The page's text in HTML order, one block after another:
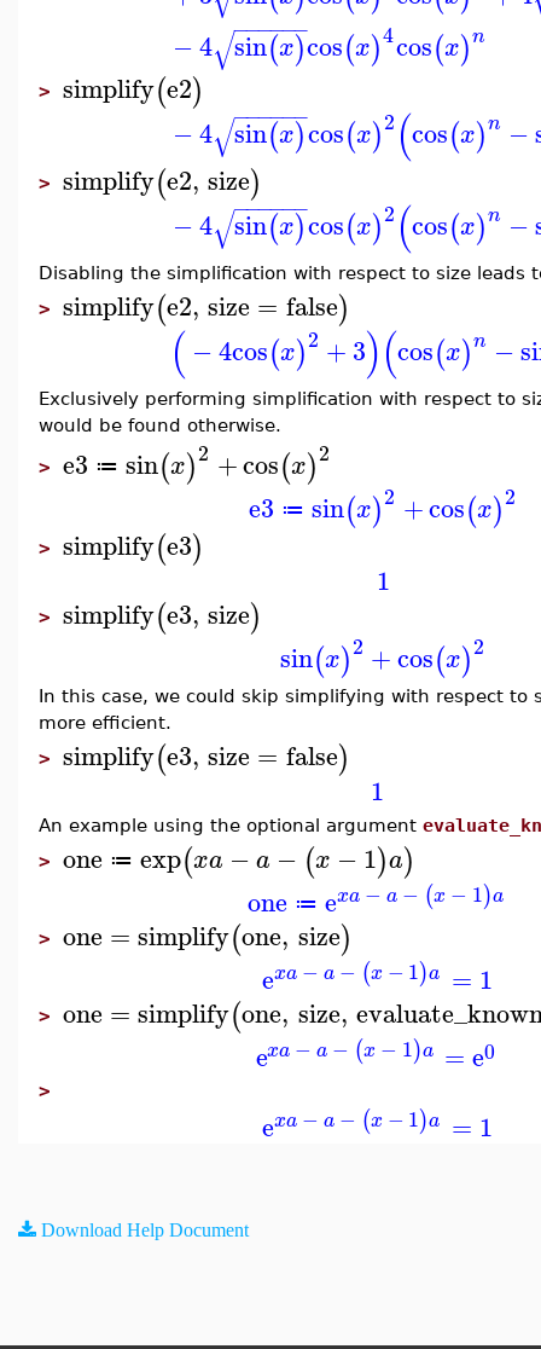
−4 sin(x)
− −
−−−−
√ cos(x)4cos(x)n
> simplify(e2)
−4 sin(x)
− −
−−−−
√ cos(x)2 (cos(x)n −
> simplify(e2, size)
−4 sin(x)
− −
−−−−
√ cos(x)2 (cos(x)n −
Disabling the simplification with respect to size leads
> simplify(e2, size = false)
(−4cos(x)2 +3)(cos(x)n −
Exclusively performing simplification with respect to
would be found otherwise.
> e3 ≔ sin(x)2 +cos(x)2
e3 ≔ sin(x)2 +cos(x)2
> simplify(e3)
1
> simplify(e3, size)
sin(x)2 +cos(x)2
In this case, we could skip simplifying with respect to
more efficient.
> simplify(e3, size = false)
1
An example using the optional argument
> one ≔ exp(xa −a − (x −1)a)
one ≔ exa − a − (x − 1)a
> one = simplify(one, size)
exa − a − (x − 1)a = 1
> one = simplify(one, size,
exa − a − (x − 1)a =e0
>
exa − a − (x − 1)a = 1
Download Help Document